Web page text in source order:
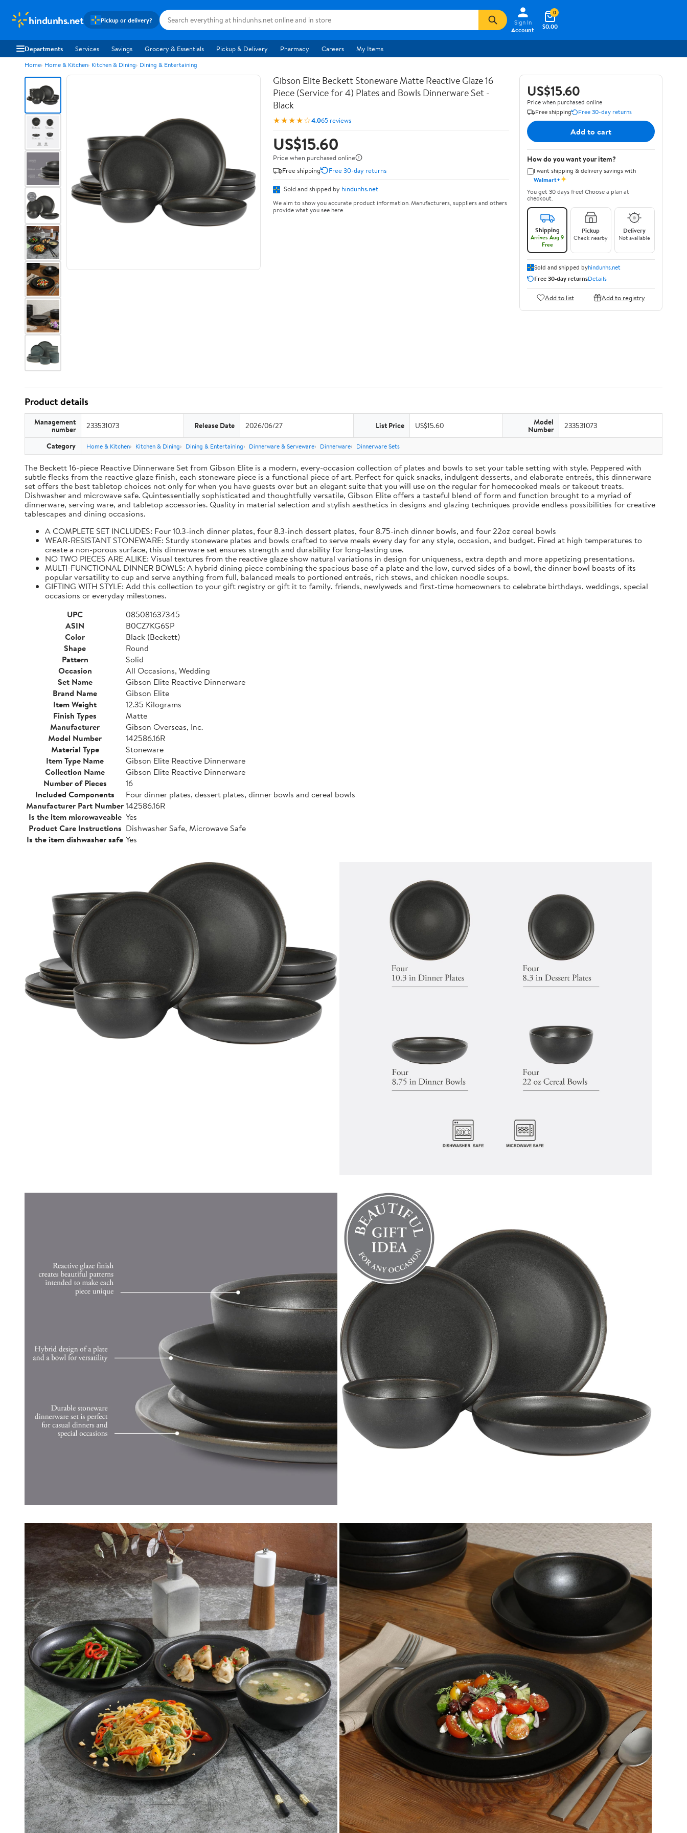
hindunhs.net Pickup or delivery?
Sign In
Account
$0.00
0
Departments Services Savings Grocery & Essentials Pickup & Delivery Pharmacy Careers My Items
Home Home & Kitchen Kitchen & Dining Dining & Entertaining
Gibson Elite Beckett Stoneware Matte Reactive Glaze 16
Piece (Service for 4) Plates and Bowls Dinnerware Set -
Black
★★★★☆4.065 reviews
US$15.60
Price when purchased online
Free shipping
Free 30-day returns
Sold and shipped by hindunhs.net
We aim to show you accurate product information. Manufacturers, suppliers and others
provide what you see here.
US$15.60
Price when purchased online
Free shipping
Free 30-day returns
Add to cart
How do you want your item?
I want shipping & delivery savings with
Walmart+✦
You get 30 days free! Choose a plan at
checkout.
Shipping
Arrives Aug 9
Free
Pickup
Check nearby
Delivery
Not available
Sold and shipped byhindunhs.net
Free 30-day returnsDetails
Add to list Add to registry
Product details
Management
number 233531073 Release Date 2026/06/27 List Price US$15.60 Model
Number 233531073
Category Home & Kitchen Kitchen & Dining Dining & Entertaining Dinnerware & Serveware Dinnerware Dinnerware Sets
The Beckett 16-piece Reactive Dinnerware Set from Gibson Elite is a modern, every-occasion collection of plates and bowls to set your table setting with style. Peppered with
subtle flecks from the reactive glaze finish, each stoneware piece is a functional piece of art. Perfect for quick snacks, indulgent desserts, and elaborate entreés, this dinnerware
set offers the best tabletop choices not only for when you have guests over but an elegant suite that you will use on the regular for homecooked meals or takeout treats.
Dishwasher and microwave safe. Quintessentially sophisticated and thoughtfully versatile, Gibson Elite offers a tasteful blend of form and function brought to a myriad of
dinnerware, serving ware, and tabletop accessories. Quality in material selection and stylish aesthetics in designs and glazing techniques provide endless possibilities for creative
tablescapes and dining occasions.
A COMPLETE SET INCLUDES: Four 10.3-inch dinner plates, four 8.3-inch dessert plates, four 8.75-inch dinner bowls, and four 22oz cereal bowls
WEAR-RESISTANT STONEWARE: Sturdy stoneware plates and bowls crafted to serve meals every day for any style, occasion, and budget. Fired at high temperatures to
create a non-porous surface, this dinnerware set ensures strength and durability for long-lasting use.
NO TWO PIECES ARE ALIKE: Visual textures from the reactive glaze show natural variations in design for uniqueness, extra depth and more appetizing presentations.
MULTI-FUNCTIONAL DINNER BOWLS: A hybrid dining piece combining the spacious base of a plate and the low, curved sides of a bowl, the dinner bowl boasts of its
popular versatility to cup and serve anything from full, balanced meals to portioned entreés, rich stews, and chicken noodle soups.
GIFTING WITH STYLE: Add this collection to your gift registry or gift it to family, friends, newlyweds and first-time homeowners to celebrate birthdays, weddings, special
occasions or everyday milestones.
UPC
085081637345
ASIN
B0CZ7KG6SP
Color
Black (Beckett)
Shape
Round
Pattern
Solid
Occasion
All Occasions, Wedding
Set Name
Gibson Elite Reactive Dinnerware
Brand Name
Gibson Elite
Item Weight
12.35 Kilograms
Finish Types
Matte
Manufacturer
Gibson Overseas, Inc.
Model Number
142586.16R
Material Type
Stoneware
Item Type Name
Gibson Elite Reactive Dinnerware
Collection Name
Gibson Elite Reactive Dinnerware
Number of Pieces
16
Included Components
Four dinner plates, dessert plates, dinner bowls and cereal bowls
Manufacturer Part Number142586.16R
Is the item microwaveable Yes
Product Care Instructions Dishwasher Safe, Microwave Safe
Is the item dishwasher safe Yes